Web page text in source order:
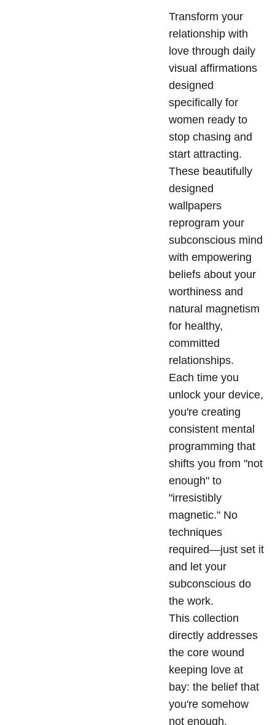
Transform your
relationship with
love through daily
visual affirmations
designed
specifically for
women ready to
stop chasing and
start attracting.
These beautifully
designed
wallpapers
reprogram your
subconscious mind
with empowering
beliefs about your
worthiness and
natural magnetism
for healthy,
committed
relationships.
Each time you
unlock your device,
you're creating
consistent mental
programming that
shifts you from "not
enough" to
"irresistibly
magnetic." No
techniques
required—just set it
and let your
subconscious do
the work.
This collection
directly addresses
the core wound
keeping love at
bay: the belief that
you're somehow
not enough.